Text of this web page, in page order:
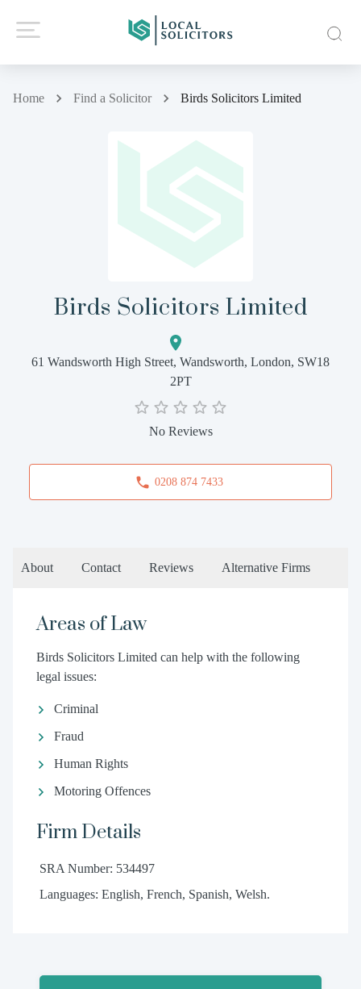
Home Find a Solicitor Birds Solicitors Limited
Birds Solicitors Limited
61 Wandsworth High Street, Wandsworth, London, SW18
2PT
No Reviews
0208 874 7433
About Contact Reviews Alternative Firms
Areas of Law
Birds Solicitors Limited can help with the following
legal issues:
Criminal
Fraud
Human Rights
Motoring Offences
Firm Details
SRA Number: 534497
Languages: English, French, Spanish, Welsh.